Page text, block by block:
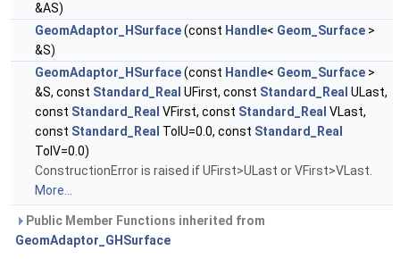
&AS)
GeomAdaptor_HSurface(const Handle< Geom_Surface >
&S)
GeomAdaptor_HSurface(const Handle< Geom_Surface >
&S, const Standard_Real UFirst, const Standard_Real ULast,
const Standard_Real VFirst, const Standard_Real VLast,
const Standard_Real TolU=0.0, const Standard_Real
TolV=0.0)
ConstructionError is raised if UFirst>ULast or VFirst>VLast.
More...
Public Member Functions inherited from
GeomAdaptor_GHSurface